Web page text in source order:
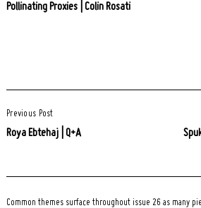
Pollinating Proxies | Colin Rosati
Navigation
Previous Post
Roya Ebtehaj | Q+A
Common themes surface throughout issue 26 as many